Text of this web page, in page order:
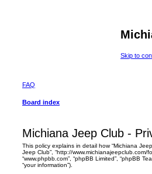
Skip to
FAQ
Board index
Michiana Jeep Club -
This policy explains in detail how “Michiana
Jeep Club”, “http://www.michianajeepclub.com/
“www.phpbb.com”, “phpBB Limited”, “phpBB
“your information”).